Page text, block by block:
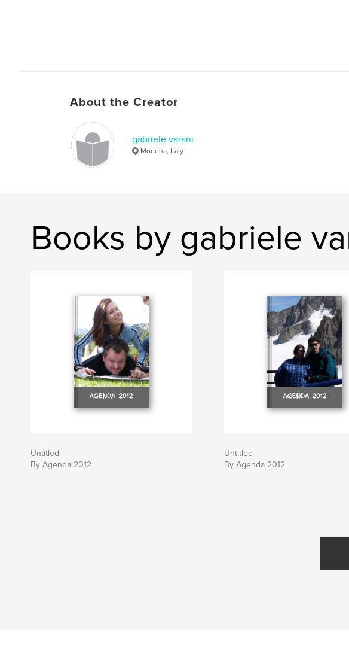
About the Creator
gabriele varani
Modena, Italy
Books by gabriele
Untitled
By Agenda 2012
Untitled
By Agenda 2012